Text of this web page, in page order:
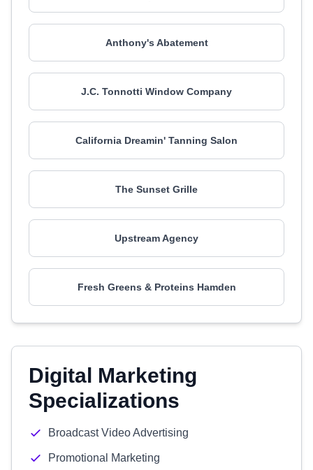
Anthony's Abatement
J.C. Tonnotti Window Company
California Dreamin' Tanning Salon
The Sunset Grille
Upstream Agency
Fresh Greens & Proteins Hamden
Digital Marketing
Specializations
Broadcast Video Advertising
Promotional Marketing